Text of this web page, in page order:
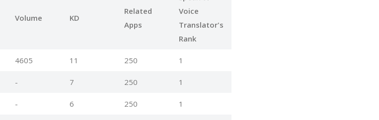
Volume KD
Related
Apps
Voice
Translator's
Rank
4605 11 250 1
- 7 250 1
- 6 250 1